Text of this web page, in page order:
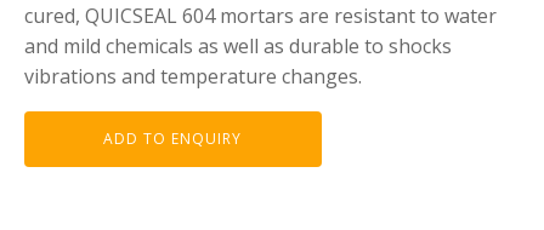
cured, QUICSEAL 604 mortars are resistant to water
and mild chemicals as well as durable to shocks
vibrations and temperature changes.
ADD TO ENQUIRY